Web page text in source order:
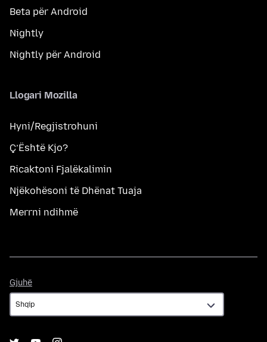
Beta për Android
Nightly
Nightly për Android
Llogari Mozilla
Hyni/Regjistrohuni
Ç’Është Kjo?
Ricaktoni Fjalëkalimin
Njëkohësoni të Dhënat Tuaja
Merrni ndihmë
Gjuhë